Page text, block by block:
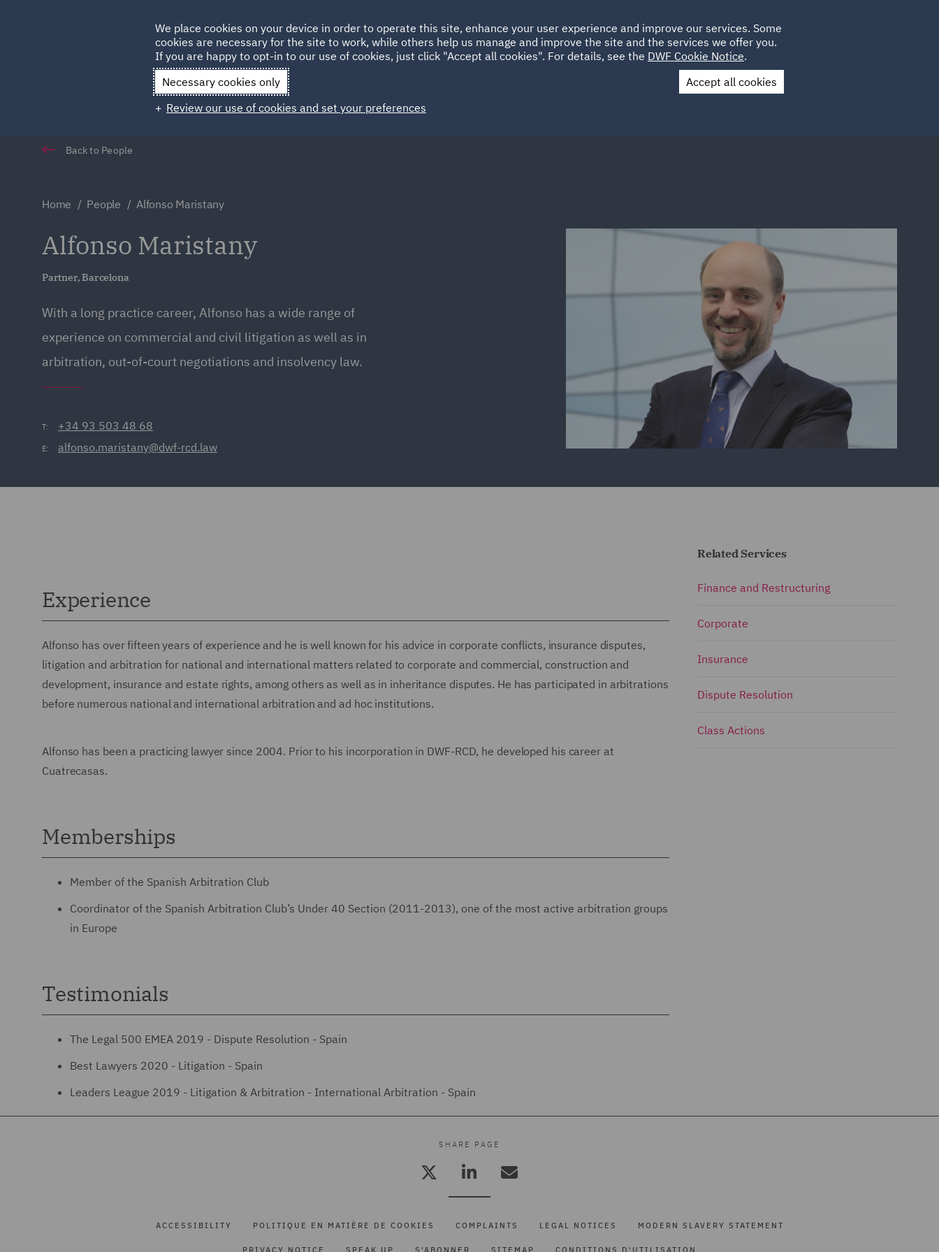
HOME ABOUT SUSTAINABILITY EMPLACEMENTS CAREERS
Qatar Spain UAE UK
Contact Us
Back to People
Home People Alfonso Maristany
Alfonso Maristany
Partner, Barcelona
With a long practice career, Alfonso has a wide range of
experience on commercial and civil litigation as well as in
arbitration, out-of-court negotiations and insolvency law.
T: +34 93 503 48 68
E: alfonso.maristany@dwf-rcd.law
Experience
Alfonso has over fifteen years of experience and he is well known for his advice in corporate conflicts, insurance disputes,
litigation and arbitration for national and international matters related to corporate and commercial, construction and
development, insurance and estate rights, among others as well as in inheritance disputes. He has participated in arbitrations
before numerous national and international arbitration and ad hoc institutions.
Alfonso has been a practicing lawyer since 2004. Prior to his incorporation in DWF-RCD, he developed his career at
Cuatrecasas.
Memberships
Member of the Spanish Arbitration Club
Coordinator of the Spanish Arbitration Club’s Under 40 Section (2011-2013), one of the most active arbitration groups
in Europe
Testimonials
The Legal 500 EMEA 2019 - Dispute Resolution - Spain
Best Lawyers 2020 - Litigation - Spain
Leaders League 2019 - Litigation & Arbitration - International Arbitration - Spain
Related Services
Finance and Restructuring
Corporate
Insurance
Dispute Resolution
Class Actions
SHARE PAGE
ACCESSIBILITY POLITIQUE EN MATIÈRE DE COOKIES COMPLAINTS LEGAL NOTICES MODERN SLAVERY STATEMENT
PRIVACY NOTICE SPEAK UP S'ABONNER SITEMAP CONDITIONS D'UTILISATION
We place cookies on your device in order to operate this site, enhance your user experience and improve our services. Some
cookies are necessary for the site to work, while others help us manage and improve the site and the services we offer you.
If you are happy to opt-in to our use of cookies, just click "Accept all cookies". For details, see the DWF Cookie Notice.
Necessary cookies only
Accept all cookies
Review our use of cookies and set your preferences